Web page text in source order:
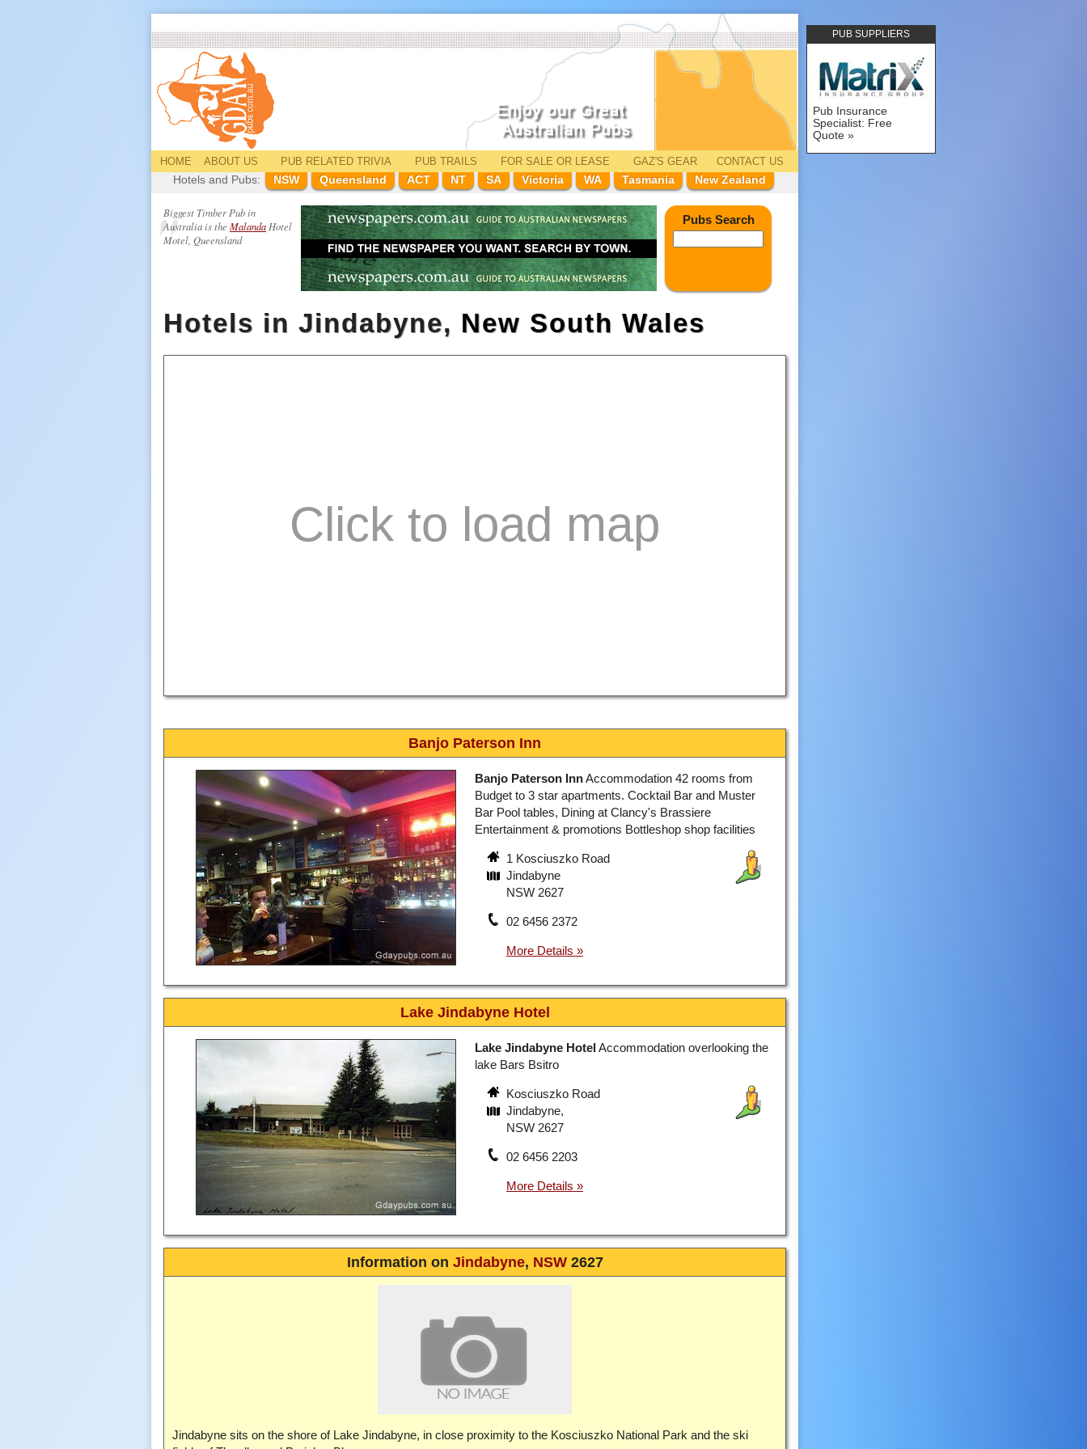
PUB SUPPLIERS
Pub Insurance
Specialist: Free
Quote
HOME ABOUT US PUB RELATEDTRIVIA PUB TRAILS FOR SALE OR LEASE GAZ'S GEAR
CONTACT US
Hotels and Pubs:
NSW Queensland ACT NT SA Victoria WA Tasmania New Zealand
Biggest Timber Pub in
Australia is the Malanda Hotel
Motel, Queensland
Pubs Search
Hotels in Jindabyne, New South Wales
Banjo Paterson Inn
Banjo Paterson InnAccommodation 42 rooms from
Budget to 3 star apartments. Cocktail Bar and Muster
Bar Pool tables, Dining at Clancy's Brassiere
Entertainment & promotions Bottleshop shop facilities
1 Kosciuszko Road
Jindabyne
NSW 2627
02 6456 2372
Lake Jindabyne Hotel
Lake Jindabyne HotelAccommodation overlooking the
lake Bars Bsitro
Kosciuszko Road
Jindabyne,
NSW 2627
02 6456 2203
Information on Jindabyne, NSW2627
Jindabyne sits on the shore of Lake Jindabyne, in close proximity to the Kosciuszko National Park and the ski